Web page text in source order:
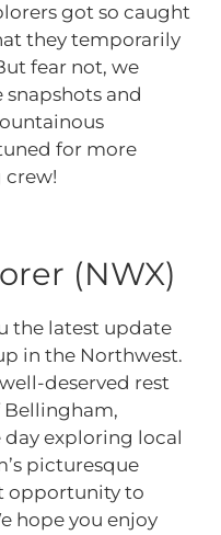
got so caught
they temporarily
fear not, we
and
for more
crew!
(NWX)
the latest update
in the Northwest.
deserved rest
exploring local
picturesque
opportunity to
hope you enjoy